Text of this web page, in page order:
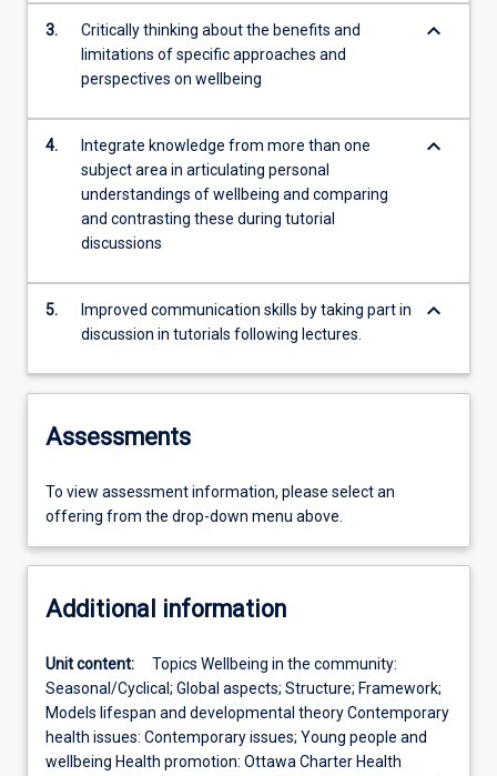
3.
Critically thinking about the benefits and
limitations of specific approaches and
perspectives on wellbeing
keyboard_arrow_down
4.
Integrate knowledge from more than one
subject area in articulating personal
understandings of wellbeing and comparing
and contrasting these during tutorial
discussions
keyboard_arrow_down
5.
Improved communication skills by taking part in
discussion in tutorials following lectures.
keyboard_arrow_down
Assessments
To view assessment information, please select an
offering from the drop-down menu above.
Additional information
Unit content:
Topics Wellbeing in the community:
Seasonal/Cyclical; Global aspects; Structure; Framework;
Models lifespan and developmental theory Contemporary
health issues: Contemporary issues; Young people and
wellbeing Health promotion: Ottawa Charter Health